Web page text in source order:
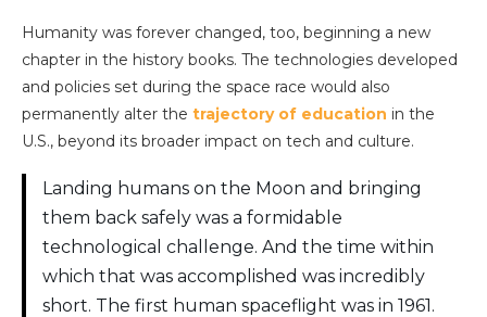
Humanity was forever changed, too, beginning a new
chapter in the history books. The technologies developed
and policies set during the space race would also
permanently alter the trajectory of education in the
U.S., beyond its broader impact on tech and culture.
Landing humans on the Moon and bringing
them back safely was a formidable
technological challenge. And the time within
which that was accomplished was incredibly
short. The first human spaceflight was in 1961.